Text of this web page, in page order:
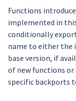
Functions
implemented in
conditionally
name to either the
base version, if
of new functions
specific backports